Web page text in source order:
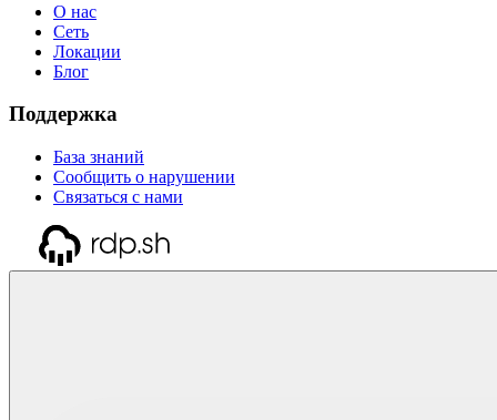
О нас
Сеть
Локации
Блог
Поддержка
База знаний
Сообщить о нарушении
Связаться с нами